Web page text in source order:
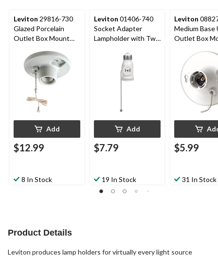
Leviton 29816-730
Glazed Porcelain
Outlet Box Mount
Chain, 660W, 250V,
White
Add
$12.99
8 In Stock
Leviton 01406-740
Socket Adapter
Lampholder with Two
Chain, 660W, 125V,
Add
$7.79
19 In Stock
Leviton
Medium Base
Outlet Box
Lampholder,
Chain, 660W,
White
$5.99
31 In Stock
Product Details
Leviton produces lamp holders for virtually every light source